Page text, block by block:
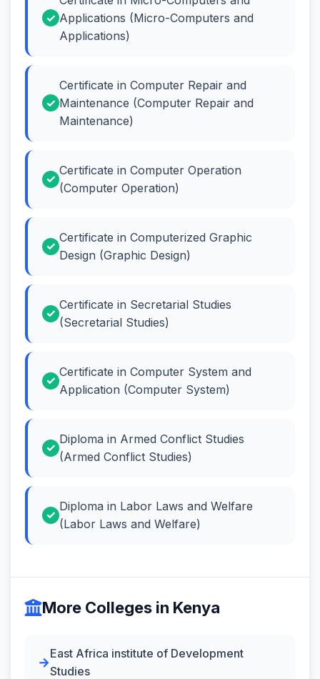
Applications (Micro-Computers and
Applications)
Certificate in Computer Repair and
Maintenance (Computer Repair and
Maintenance)
Certificate in Computer Operation
(Computer Operation)
Certificate in Computerized Graphic
Design (Graphic Design)
Certificate in Secretarial Studies
(Secretarial Studies)
Certificate in Computer System and
Application (Computer System)
Diploma in Armed Conflict Studies
(Armed Conflict Studies)
Diploma in Labor Laws and Welfare
(Labor Laws and Welfare)
More Colleges in Kenya
East Africa institute of Development
Studies